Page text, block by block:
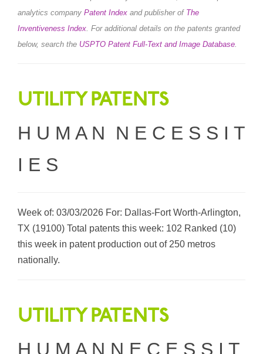
analytics company Patent Index and publisher of The
Inventiveness Index For additional details on the patents granted
below, search the USPTO Patent Full-Text and Image Database
UTILITY PATENTS
H U M A N N E C E S S I T
I E S
Week of: 03/03/2026 For: Dallas-Fort Worth-Arlington,
TX (19100) Total patents this week: 102 Ranked (10)
this week in patent production out of 250 metros
nationally.
UTILITY PATENTS
H U M A N N E C E S S I T